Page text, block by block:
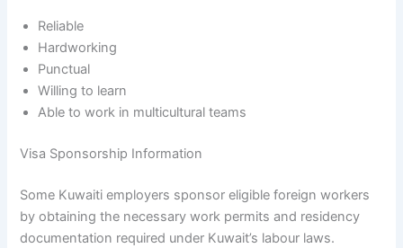
Reliable
Hardworking
Punctual
Willing to learn
Able to work in multicultural teams
Visa Sponsorship Information
Some Kuwaiti employers sponsor eligible foreign workers
by obtaining the necessary work permits and residency
documentation required under Kuwait’s labour laws.